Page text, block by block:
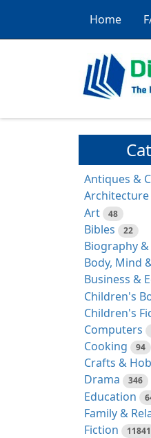
Home
Antiques &
Architecture
Art 48
Bibles 22
Biography
Body, Mind
Business &
Children's
Children's
Computers
Cooking 94
Crafts &
Drama 346
Education
Family &
Fiction 11841